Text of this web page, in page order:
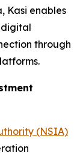
Kasi enables
through
(NSIA)